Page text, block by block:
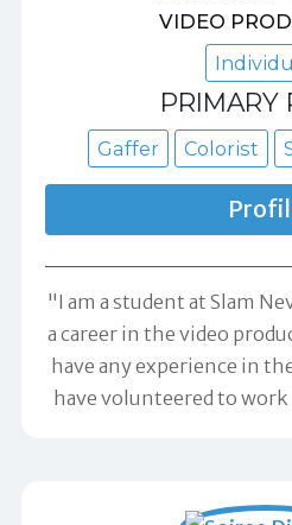
VIDEO
PRIMARY
Gaffer Colorist
"I am a student at Slam
a career in the video
have any experience in
have volunteered to